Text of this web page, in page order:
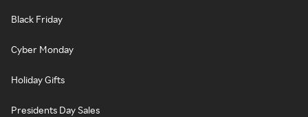
Black Friday
Cyber Monday
Holiday Gifts
Presidents Day Sales